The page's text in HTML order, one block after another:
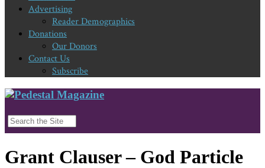
Advertising
Reader Demographics
Donations
Our Donors
Contact Us
Subscribe
Grant Clauser – God Particle